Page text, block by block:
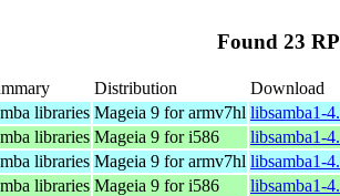
Found 23
Distribution
Download
libraries Mageia 9 for armv7hl libsamba1-
libraries Mageia 9 for i586
libsamba1-
libraries Mageia 9 for armv7hl libsamba1-
libraries Mageia 9 for i586
libsamba1-